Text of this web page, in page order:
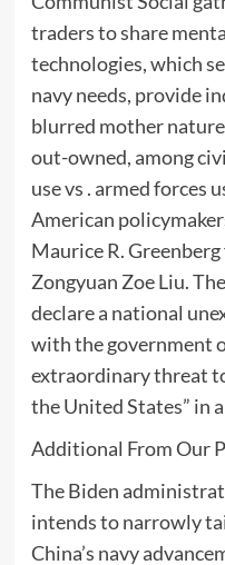
traders to share
technologies, which
navy needs, provide
blurred mother
out-owned, among
use vs . armed forces
American
Maurice R.
Zongyuan Zoe Liu.
declare a national
with the government
extraordinary threat
the United States” in
Additional From Our
The Biden
intends to narrowly
China’s navy